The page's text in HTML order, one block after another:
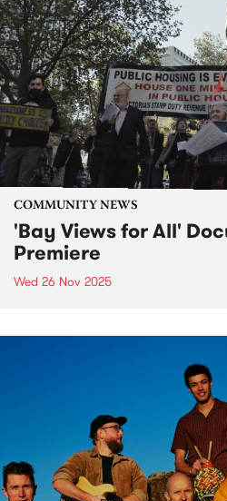
COMMUNITY NEWS
'Bay Views for All'
Premiere
Wed 26 Nov 2025